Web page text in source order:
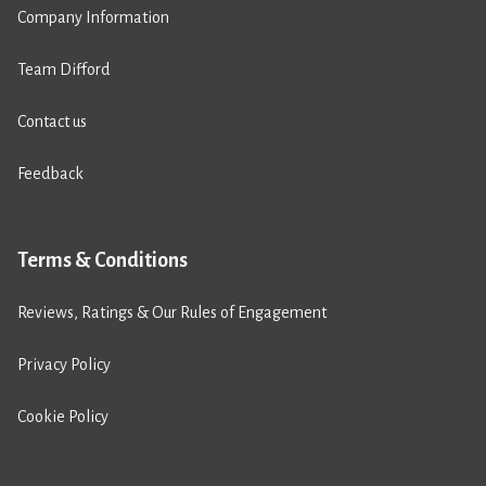
Company Information
Team Difford
Contact us
Feedback
Terms & Conditions
Reviews, Ratings & Our Rules of Engagement
Privacy Policy
Cookie Policy